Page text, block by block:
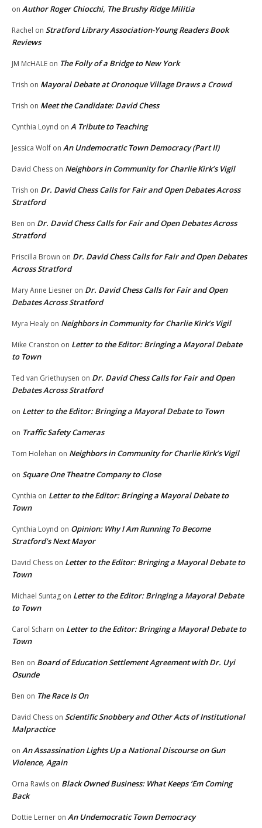
on Author Roger Chiocchi, The Brushy Ridge Militia
Rachel on Stratford Library Association-Young Readers Book
Reviews
JM McHALE on The Folly of a Bridge to New York
Trish on Mayoral Debate at Oronoque Village Draws a Crowd
Trish on Meet the Candidate: David Chess
Cynthia Loynd on A Tribute to Teaching
Jessica Wolf on An Undemocratic Town Democracy (Part II)
David Chess on Neighbors in Community for Charlie Kirk’s Vigil
Trish on Dr. David Chess Calls for Fair and Open Debates Across
Stratford
Ben on Dr. David Chess Calls for Fair and Open Debates Across
Stratford
Priscilla Brown on Dr. David Chess Calls for Fair and Open Debates
Across Stratford
Mary Anne Liesner on Dr. David Chess Calls for Fair and Open
Debates Across Stratford
Myra Healy on Neighbors in Community for Charlie Kirk’s Vigil
Mike Cranston on Letter to the Editor: Bringing a Mayoral Debate
to Town
Ted van Griethuysen on Dr. David Chess Calls for Fair and Open
Debates Across Stratford
on Letter to the Editor: Bringing a Mayoral Debate to Town
on Traffic Safety Cameras
Tom Holehan on Neighbors in Community for Charlie Kirk’s Vigil
on Square One Theatre Company to Close
Cynthia on Letter to the Editor: Bringing a Mayoral Debate to
Town
Cynthia Loynd on Opinion: Why I Am Running To Become
Stratford’s Next Mayor
David Chess on Letter to the Editor: Bringing a Mayoral Debate to
Town
Michael Suntag on Letter to the Editor: Bringing a Mayoral Debate
to Town
Carol Scharn on Letter to the Editor: Bringing a Mayoral Debate to
Town
Ben on Board of Education Settlement Agreement with Dr. Uyi
Osunde
Ben on The Race Is On
David Chess on Scientific Snobbery and Other Acts of Institutional
Malpractice
on An Assassination Lights Up a National Discourse on Gun
Violence, Again
Orna Rawls on Black Owned Business: What Keeps ‘Em Coming
Back
Dottie Lerner on An Undemocratic Town Democracy